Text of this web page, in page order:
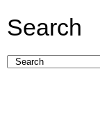
Search